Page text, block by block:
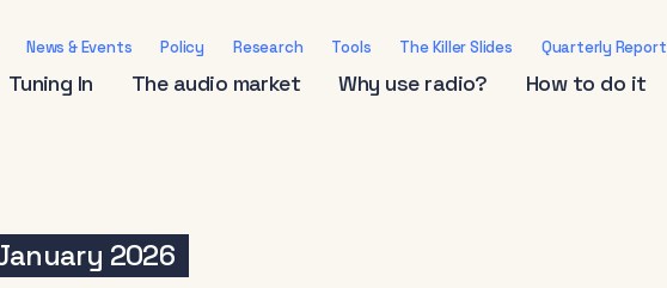
News & Events Policy Research Tools The Killer Slides Quarterly Report
Tuning In The audio market Why use radio? How to do it
2026